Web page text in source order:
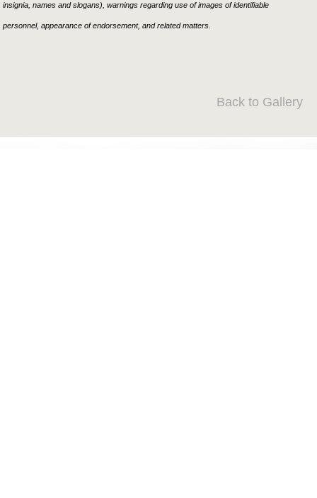
insignia, names and slogans), warnings regarding use of images of identifiable
personnel, appearance of endorsement, and related matters.
Back to Gallery